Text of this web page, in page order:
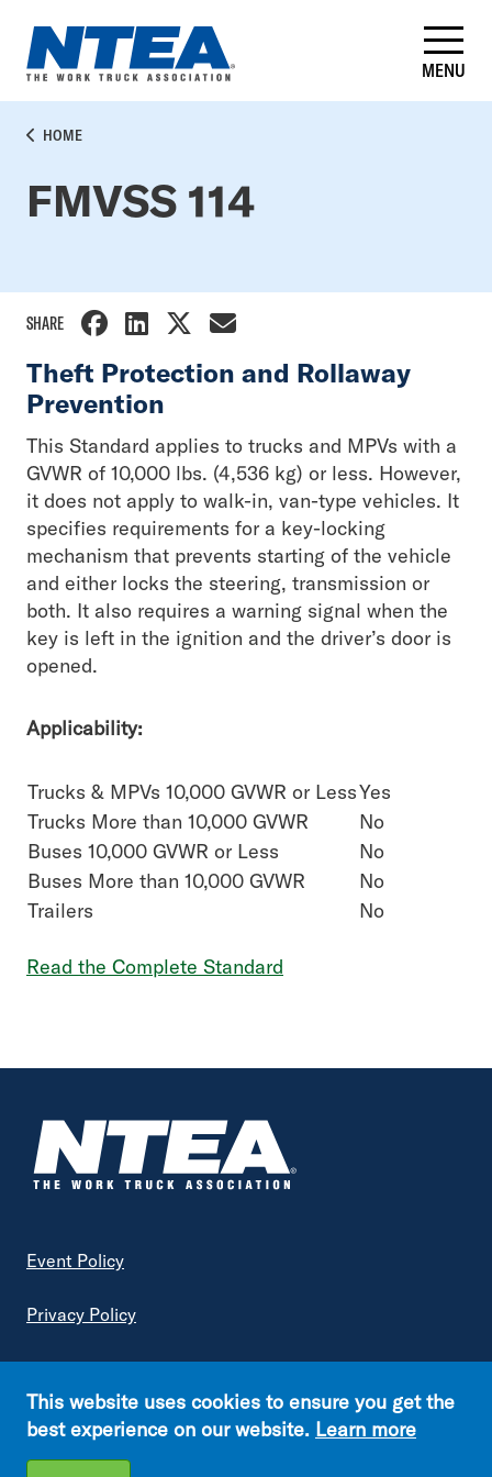
main
content
MENU
BREADCRUMB
HOME
FMVSS 114
SHARE
Theft Protection and Rollaway
Prevention
This Standard applies to trucks and MPVs with a
GVWR of 10,000 lbs. (4,536 kg) or less. However,
it does not apply to walk-in, van-type vehicles. It
specifies requirements for a key-locking
mechanism that prevents starting of the vehicle
and either locks the steering, transmission or
both. It also requires a warning signal when the
key is left in the ignition and the driver’s door is
opened.
Applicability:
Trucks & MPVs 10,000 GVWR or LessYes
Trucks More than 10,000 GVWR
No
Buses 10,000 GVWR or Less
No
Buses More than 10,000 GVWR
No
Trailers
No
Read the Complete Standard
Footer
Event Policy
Privacy Policy
Terms of Service
Copyright © NTEA. All rights reserved.
Footer
This website uses cookies to ensure you get the
best experience on our website. Learn more